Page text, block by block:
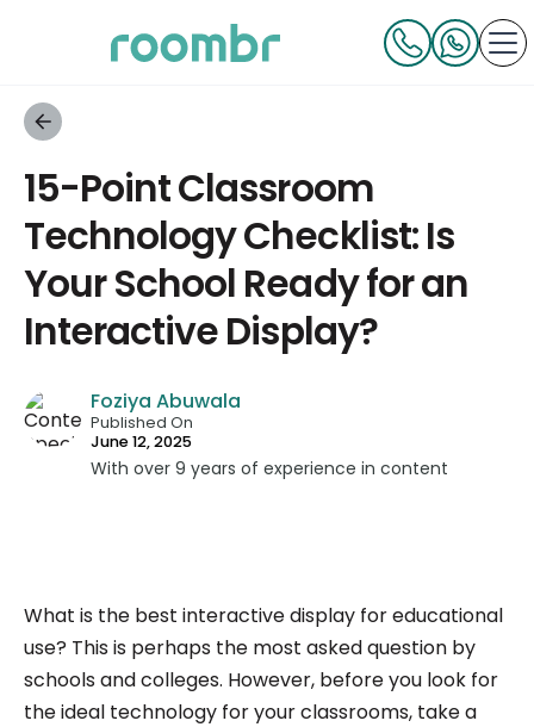
15-Point Classroom
Technology Checklist: Is
Your School Ready for an
Interactive Display?
Foziya Abuwala
Published On
June 12, 2025
With over 9 years of experience in content
Roombr, she focuses on simplifying complex
edtech topics and creating resources that help
educators and institutions make confident,
informed decisions.
What is the best interactive display for educational
use? This is perhaps the most asked question by
schools and colleges. However, before you look for
the ideal technology for your classrooms, take a